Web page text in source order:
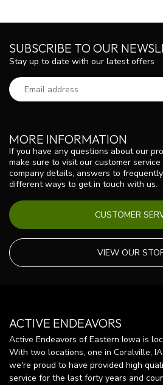
MORE INFORMATION
If you have any questions about our
make sure to visit our customer
company details, answers to
different ways to get in touch with us.
CUSTOMER
VIEW OUR
SUBSCRIBE TO OUR
Stay up to date with our latest offers
ACTIVE ENDEAVORS
Active Endeavors of Eastern Iowa is
With two locations, one in Coralville,
we're proud to have provided high
service for the last forty years and